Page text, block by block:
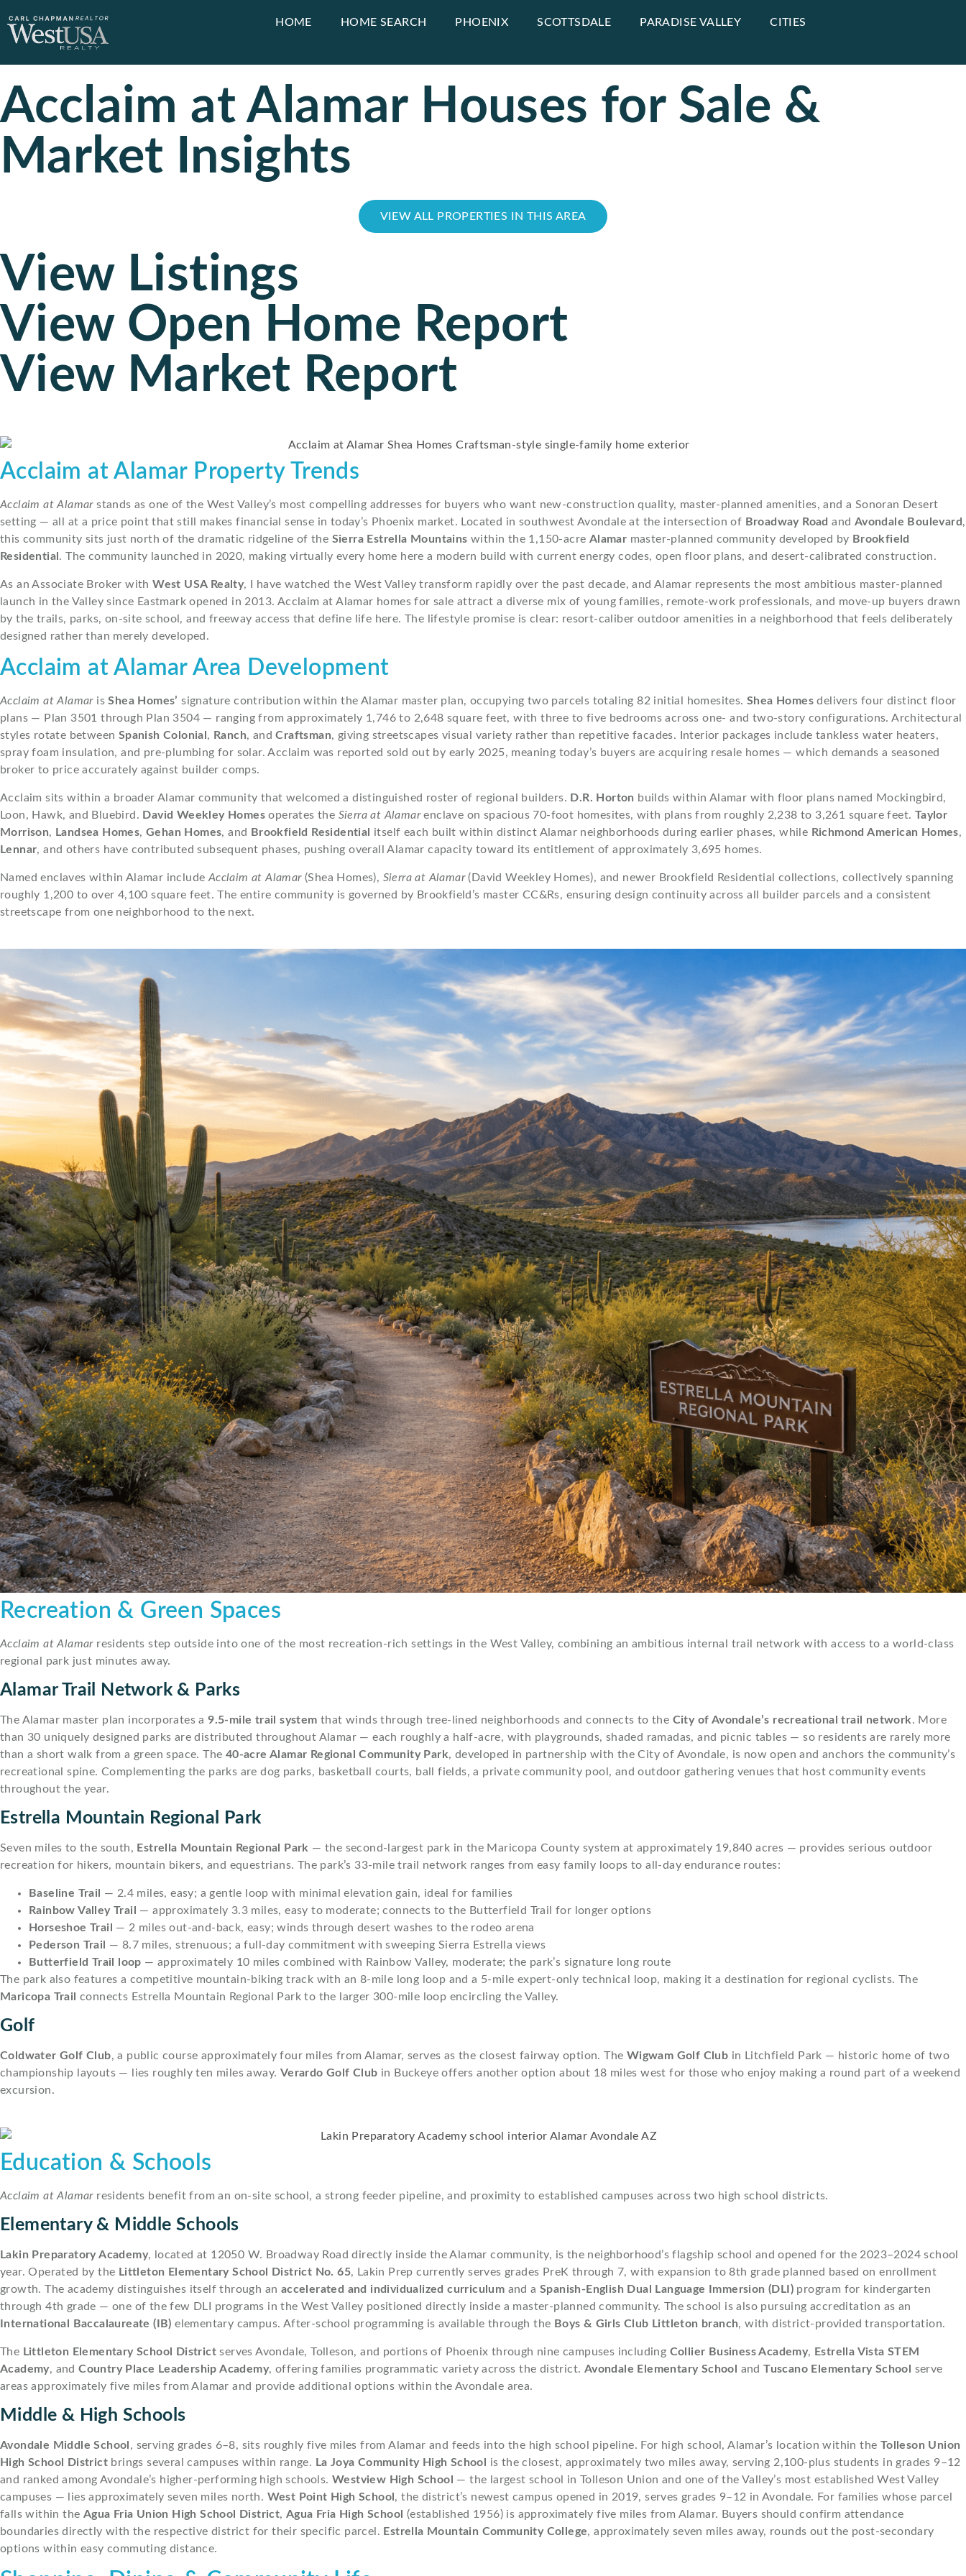
HOME HOME SEARCH PHOENIX SCOTTSDALE PARADISE VALLEY CITIES
Acclaim at Alamar Houses for Sale &
Market Insights
VIEW ALL PROPERTIES IN THIS AREA
View Listings
View Open Home Report
View Market Report
Acclaim at Alamar Property Trends
Acclaim at Alamarstands as one of the West Valley’s most compelling addresses for buyers who want new-construction quality, master-planned amenities, and a Sonoran Desert
setting — all at a price point that still makes financial sense in today’s Phoenix market. Located in southwest Avondale at the intersection of Broadway Road and Avondale Boulevard ,
this community sits just north of the dramatic ridgeline of the Sierra Estrella Mountains within the 1,150-acre Alamar master-planned community developed by Brookfield
Residential . The community launched in 2020, making virtually every home here a modern build with current energy codes, open floor plans, and desert-calibrated construction.
As an Associate Broker withWest USA Realty, I have watched the West Valley transform rapidly over the past decade, and Alamar represents the most ambitious master-planned
launch in the Valley since Eastmark opened in 2013. Acclaim at Alamar homes for sale attract a diverse mix of young families, remote-work professionals, and move-up buyers drawn
by the trails, parks, on-site school, and freeway access that define life here. The lifestyle promise is clear: resort-caliber outdoor amenities in a neighborhood that feels deliberately
designed rather than merely developed.
Acclaim at Alamar Area Development
Acclaim at AlamarisShea Homes’ signature contribution within the Alamar master plan, occupying two parcels totaling 82 initial homesites.Shea Homes delivers four distinct floor
plans — Plan 3501 through Plan 3504 — ranging from approximately 1,746 to 2,648 square feet, with three to five bedrooms across one- and two-story configurations. Architectural
styles rotate between Spanish Colonial , Ranch, andCraftsman, giving streetscapes visual variety rather than repetitive facades. Interior packages include tankless water heaters,
spray foam insulation, and pre-plumbing for solar. Acclaim was reported sold out by early 2025, meaning today’s buyers are acquiring resale homes — which demands a seasoned
broker to price accurately against builder comps.
Acclaim sits within a broader Alamar community that welcomed a distinguished roster of regional builders. D.R. Horton builds within Alamar with floor plans named Mockingbird,
Loon, Hawk, and Bluebird. David Weekley Homes operates the Sierra at Alamarenclave on spacious 70-foot homesites, with plans from roughly 2,238 to 3,261 square feet. Taylor
Morrison, Landsea Homes,Gehan Homes, and Brookfield Residential itself each built within distinct Alamar neighborhoods during earlier phases, while Richmond American Homes,
Lennar, and others have contributed subsequent phases, pushing overall Alamar capacity toward its entitlement of approximately 3,695 homes.
Named enclaves within Alamar include Acclaim at Alamar(Shea Homes), Sierra at Alamar(David Weekley Homes), and newer Brookfield Residential collections, collectively spanning
roughly 1,200 to over 4,100 square feet. The entire community is governed by Brookfield’s master CC&Rs, ensuring design continuity across all builder parcels and a consistent
streetscape from one neighborhood to the next.
Recreation & Green Spaces
Acclaim at Alamarresidents step outside into one of the most recreation-rich settings in the West Valley, combining an ambitious internal trail network with access to a world-class
regional park just minutes away.
Alamar Trail Network & Parks
The Alamar master plan incorporates a9.5-mile trail system that winds through tree-lined neighborhoods and connects to the City of Avondale’s recreational trail network. More
than 30 uniquely designed parks are distributed throughout Alamar — each roughly a half-acre, with playgrounds, shaded ramadas, and picnic tables — so residents are rarely more
than a short walk from a green space. The 40-acre Alamar Regional Community Park, developed in partnership with the City of Avondale, is now open and anchors the community’s
recreational spine. Complementing the parks are dog parks, basketball courts, ball fields, a private community pool, and outdoor gathering venues that host community events
throughout the year.
Estrella Mountain Regional Park
Seven miles to the south, Estrella Mountain Regional Park — the second-largest park in the Maricopa County system at approximately 19,840 acres — provides serious outdoor
recreation for hikers, mountain bikers, and equestrians. The park’s 33-mile trail network ranges from easy family loops to all-day endurance routes:
Baseline Trail
— 2.4 miles, easy; a gentle loop with minimal elevation gain, ideal for families
Rainbow Valley Trail
— approximately 3.3 miles, easy to moderate; connects to the Butterfield Trail for longer options
Horseshoe Trail
— 2 miles out-and-back, easy; winds through desert washes to the rodeo arena
Pederson Trail
— 8.7 miles, strenuous; a full-day commitment with sweeping Sierra Estrella views
Butterfield Trail loop — approximately 10 miles combined with Rainbow Valley, moderate; the park’s signature long route
The park also features a competitive mountain-biking track with an 8-mile long loop and a 5-mile expert-only technical loop, making it a destination for regional cyclists. The
Maricopa Trail
connects Estrella Mountain Regional Park to the larger 300-mile loop encircling the Valley.
Golf
Coldwater Golf Club, a public course approximately four miles from Alamar, serves as the closest fairway option. The Wigwam Golf Club in Litchfield Park — historic home of two
championship layouts — lies roughly ten miles away. Verardo Golf Club in Buckeye offers another option about 18 miles west for those who enjoy making a round part of a weekend
excursion.
Education & Schools
Acclaim at Alamarresidents benefit from an on-site school, a strong feeder pipeline, and proximity to established campuses across two high school districts.
Elementary & Middle Schools
Lakin Preparatory Academy, located at 12050 W. Broadway Road directly inside the Alamar community, is the neighborhood’s flagship school and opened for the 2023–2024 school
year. Operated by the Littleton Elementary School District No. 65, Lakin Prep currently serves grades PreK through 7, with expansion to 8th grade planned based on enrollment
growth. The academy distinguishes itself through an accelerated and individualized curriculum and aSpanish-English Dual Language Immersion (DLI) program for kindergarten
through 4th grade — one of the few DLI programs in the West Valley positioned directly inside a master-planned community. The school is also pursuing accreditation as an
International Baccalaureate (IB) elementary campus. After-school programming is available through the Boys & Girls Club Littleton branch, with district-provided transportation.
The Littleton Elementary School District serves Avondale, Tolleson, and portions of Phoenix through nine campuses including Collier Business Academy, Estrella Vista STEM
Academy, andCountry Place Leadership Academy, offering families programmatic variety across the district. Avondale Elementary School andTuscano Elementary School serve
areas approximately five miles from Alamar and provide additional options within the Avondale area.
Middle & High Schools
Avondale Middle School, serving grades 6–8, sits roughly five miles from Alamar and feeds into the high school pipeline. For high school, Alamar’s location within the Tolleson Union
High School District brings several campuses within range. La Joya Community High School is the closest, approximately two miles away, serving 2,100-plus students in grades 9–12
and ranked among Avondale’s higher-performing high schools. Westview High School — the largest school in Tolleson Union and one of the Valley’s most established West Valley
campuses — lies approximately seven miles north. West Point High School, the district’s newest campus opened in 2019, serves grades 9–12 in Avondale. For families whose parcel
falls within the Agua Fria Union High School District,Agua Fria High School (established 1956) is approximately five miles from Alamar. Buyers should confirm attendance
boundaries directly with the respective district for their specific parcel. Estrella Mountain Community College, approximately seven miles away, rounds out the post-secondary
options within easy commuting distance.